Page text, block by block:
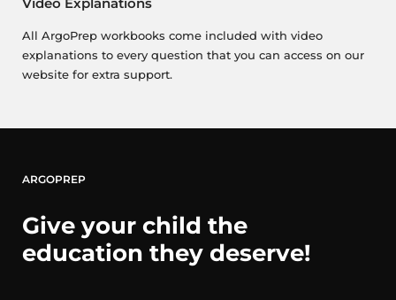
Video Explanations
All ArgoPrep workbooks come included with video
explanations to every question that you can access on our
website for extra support.
ARGOPREP
Give your child the
education they deserve!